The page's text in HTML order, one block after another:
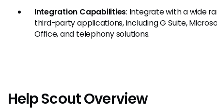
Integration Capabilities: Integrate with a wide
third-party applications, including G Suite,
Office, and telephony solutions.
Help Scout Overview